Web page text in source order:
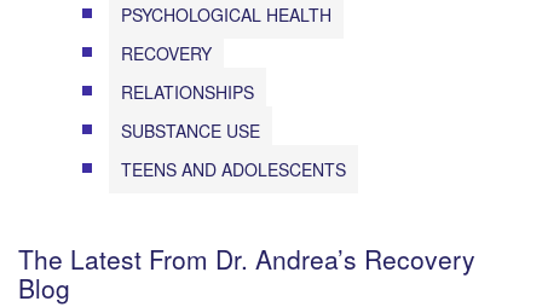
PSYCHOLOGICAL HEALTH
RECOVERY
RELATIONSHIPS
SUBSTANCE USE
TEENS AND ADOLESCENTS
The Latest From Dr. Andrea’s Recovery
Blog